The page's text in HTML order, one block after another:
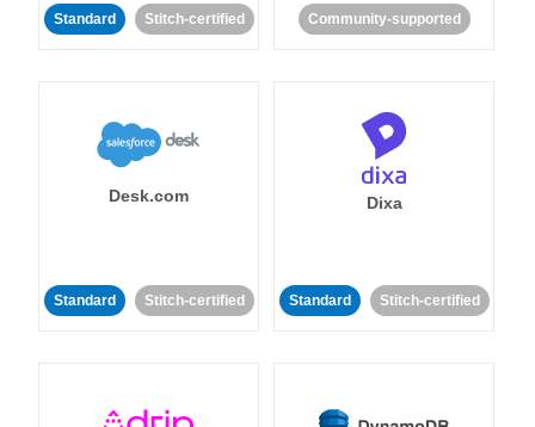
Standard Stitch-certified Community-supported
Desk.com
Standard Stitch-certified
Dixa
Standard Stitch-certified